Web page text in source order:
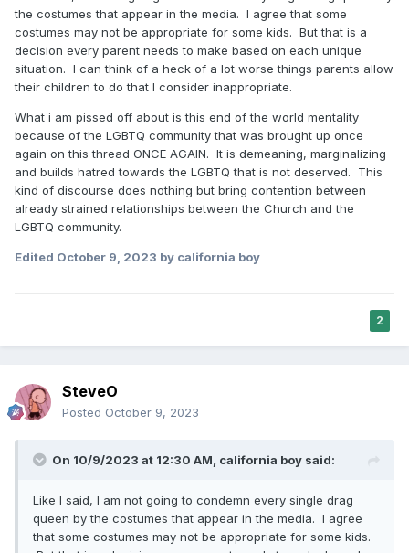
the costumes that appear in the media. I agree that some
costumes may not be appropriate for some kids. But that is a
decision every parent needs to make based on each unique
situation. I can think of a heck of a lot worse things parents allow
their children to do that I consider inappropriate.
What i am pissed off about is this end of the world mentality
because of the LGBTQ community that was brought up once
again on this thread ONCE AGAIN. It is demeaning, marginalizing
and builds hatred towards the LGBTQ that is not deserved. This
kind of discourse does nothing but bring contention between
already strained relationships between the Church and the
LGBTQ community.
Edited October 9, 2023 by california boy
2
SteveO
Posted October 9, 2023
On 10/9/2023 at 12:30 AM, california boy said:
Like I said, I am not going to condemn every single drag
queen by the costumes that appear in the media. I agree
that some costumes may not be appropriate for some kids.